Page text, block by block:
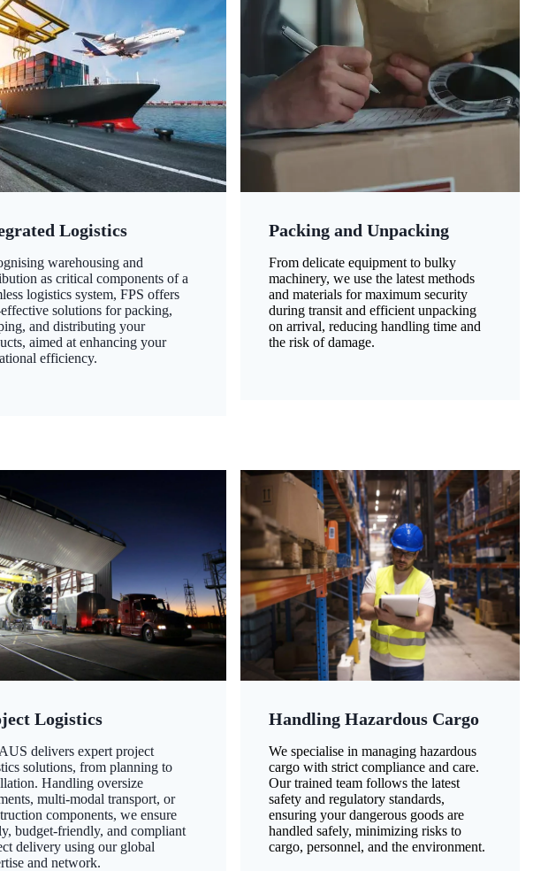
Logistics
warehousing and
as critical components of a
logistics system, FPS offers
solutions for packing,
and distributing your
aimed at enhancing your
efficiency.
Packing and Unpacking
From delicate equipment to bulky
machinery, we use the latest methods
and materials for maximum security
during transit and efficient unpacking
on arrival, reducing handling time and
the risk of damage.
Logistics
delivers expert project
solutions, from planning to
Handling oversize
multi-modal transport, or
components, we ensure
budget-friendly, and compliant
delivery using our global
and network.
Handling Hazardous Cargo
We specialise in managing hazardous
cargo with strict compliance and care.
Our trained team follows the latest
safety and regulatory standards,
ensuring your dangerous goods are
handled safely, minimizing risks to
cargo, personnel, and the environment.